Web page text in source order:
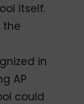
itself.
the
in
AP
could